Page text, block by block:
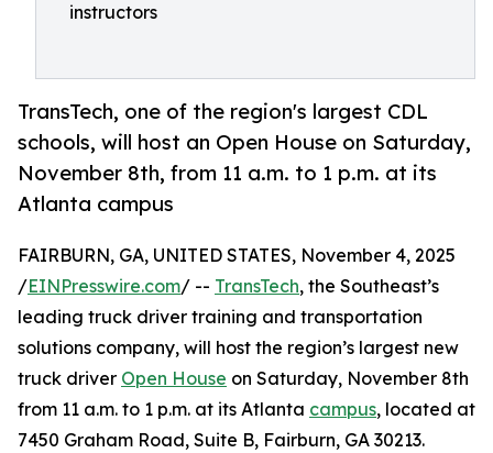
instructors
TransTech, one of the region's largest CDL
schools, will host an Open House on Saturday,
November 8th, from 11 a.m. to 1 p.m. at its
Atlanta campus
FAIRBURN, GA, UNITED STATES, November 4, 2025
/EINPresswire.com/ -- TransTech, the Southeast’s
leading truck driver training and transportation
solutions company, will host the region’s largest new
truck driver Open House on Saturday, November 8th
from 11 a.m. to 1 p.m. at its Atlanta campus, located at
7450 Graham Road, Suite B, Fairburn, GA 30213.